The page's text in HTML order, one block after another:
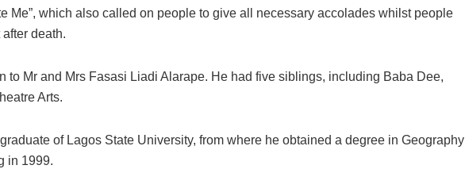
Me”, which also called on people to give all necessary accolades whilst people
death.
to Mr and Mrs Fasasi Liadi Alarape. He had five siblings, including Baba Dee,
Arts.
of Lagos State University, from where he obtained a degree in Geography
in 1999.